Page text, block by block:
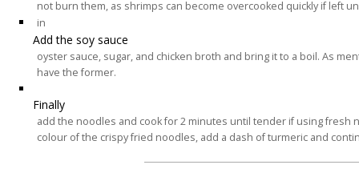
not burn them, as shrimps can become overcooked quickly if left
in
Add the soy sauce
oyster sauce, sugar, and chicken broth and bring it to a boil. As
have the former.
Finally
add the noodles and cook for 2 minutes until tender if using
colour of the crispy fried noodles, add a dash of turmeric and